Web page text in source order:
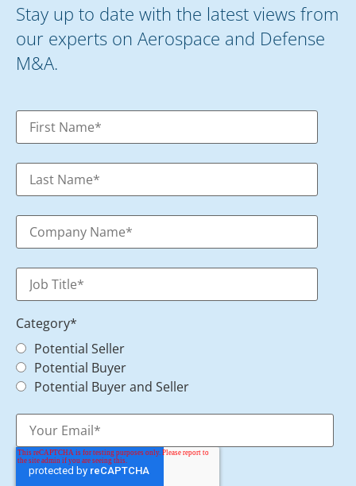
Stay up to date with the latest views from
our experts on Aerospace and Defense
M&A.
Category*
Potential Seller
Potential Buyer
Potential Buyer and Seller